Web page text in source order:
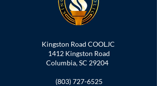
Kingston Road COOLJC
1412 Kingston Road
Columbia, SC 29204
(803) 727-6525